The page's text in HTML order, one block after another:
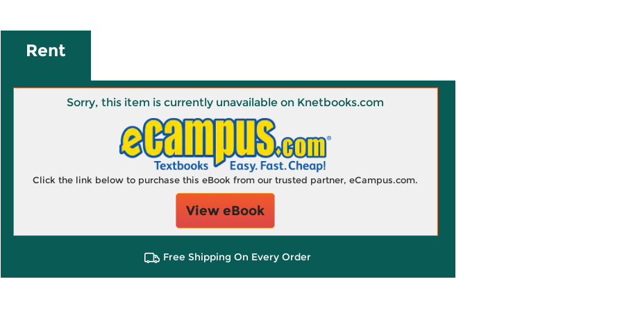
Rent
Sorry, this item is currently unavailable on Knetbooks.com
Click the link below to purchase this eBook from our trusted partner, eCampus.com.
View eBook
Free Shipping On Every Order